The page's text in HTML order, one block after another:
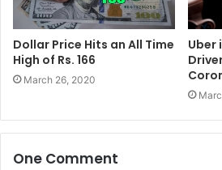
Dollar Price Hits an All Time
High of Rs. 166
March 26, 2020
Uber
One Comment